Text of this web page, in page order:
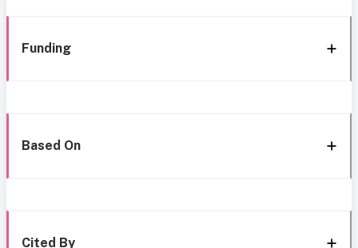
Funding
Based On
Cited By